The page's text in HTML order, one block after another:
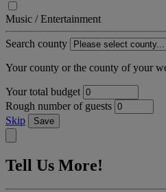
Music / Entertainment
Search county
Your county or the county of your
Your total budget
Rough number of guests
Skip
Save
Tell Us More!